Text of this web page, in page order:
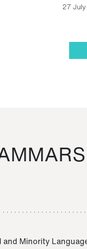
27
Minority